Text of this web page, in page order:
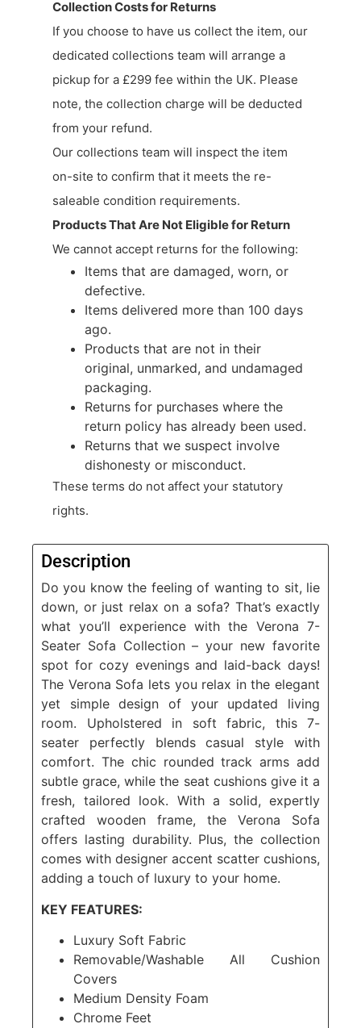
Collection Costs for Returns
If you choose to have us collect the item, our
dedicated collections team will arrange a
pickup for a £299 fee within the UK. Please
note, the collection charge will be deducted
from your refund.
Our collections team will inspect the item
on-site to confirm that it meets the re-
saleable condition requirements.
Products That Are Not Eligible for Return
We cannot accept returns for the following:
Items that are damaged, worn, or
defective.
Items delivered more than 100 days
ago.
Products that are not in their
original, unmarked, and undamaged
packaging.
Returns for purchases where the
return policy has already been used.
Returns that we suspect involve
dishonesty or misconduct.
These terms do not affect your statutory
rights.
Description
Do you know the feeling of wanting to sit, lie
down, or just relax on a sofa? That’s exactly
what you’ll experience with the Verona 7-
Seater Sofa Collection – your new favorite
spot for cozy evenings and laid-back days!
The Verona Sofa lets you relax in the elegant
yet simple design of your updated living
room. Upholstered in soft fabric, this 7-
seater perfectly blends casual style with
comfort. The chic rounded track arms add
subtle grace, while the seat cushions give it a
fresh, tailored look. With a solid, expertly
crafted wooden frame, the Verona Sofa
offers lasting durability. Plus, the collection
comes with designer accent scatter cushions,
adding a touch of luxury to your home.
KEY FEATURES:
Luxury Soft Fabric
Removable/Washable All Cushion
Covers
Medium Density Foam
Chrome Feet